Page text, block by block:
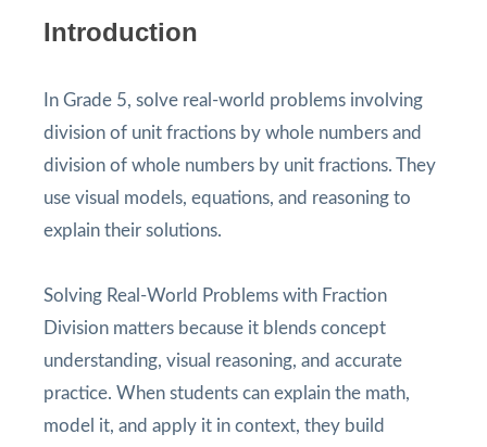
Introduction
In Grade 5, solve real-world problems involving
division of unit fractions by whole numbers and
division of whole numbers by unit fractions. They
use visual models, equations, and reasoning to
explain their solutions.
Solving Real-World Problems with Fraction
Division matters because it blends concept
understanding, visual reasoning, and accurate
practice. When students can explain the math,
model it, and apply it in context, they build